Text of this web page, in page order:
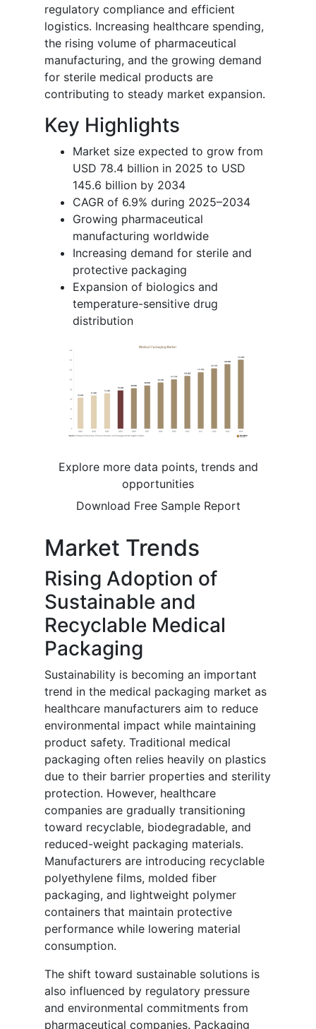
regulatory compliance and efficient
logistics. Increasing healthcare spending,
the rising volume of pharmaceutical
manufacturing, and the growing demand
for sterile medical products are
contributing to steady market expansion.
Key Highlights
Market size expected to grow from
USD 78.4 billion in 2025 to USD
145.6 billion by 2034
CAGR of 6.9% during 2025–2034
Growing pharmaceutical
manufacturing worldwide
Increasing demand for sterile and
protective packaging
Expansion of biologics and
temperature-sensitive drug
distribution
Explore more data points, trends and
opportunities
Download Free Sample Report
Market Trends
Rising Adoption of
Sustainable and
Recyclable Medical
Packaging
Sustainability is becoming an important
trend in the medical packaging market as
healthcare manufacturers aim to reduce
environmental impact while maintaining
product safety. Traditional medical
packaging often relies heavily on plastics
due to their barrier properties and sterility
protection. However, healthcare
companies are gradually transitioning
toward recyclable, biodegradable, and
reduced-weight packaging materials.
Manufacturers are introducing recyclable
polyethylene films, molded fiber
packaging, and lightweight polymer
containers that maintain protective
performance while lowering material
consumption.
The shift toward sustainable solutions is
also influenced by regulatory pressure
and environmental commitments from
pharmaceutical companies. Packaging